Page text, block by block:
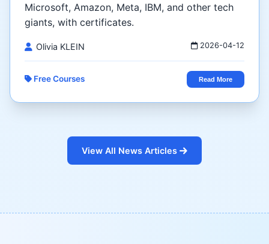
Microsoft, Amazon, Meta, IBM, and other tech
giants, with certificates.
Olivia KLEIN 2026-04-12
Free Courses Read More
View All News Articles